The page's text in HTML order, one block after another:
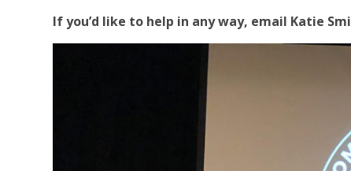
If you’d like to help in any way, email Katie